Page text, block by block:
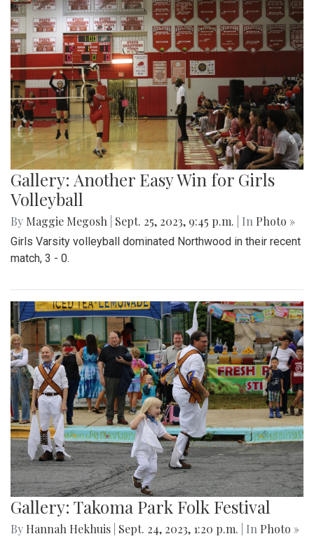
Gallery: Another Easy Win for Girls
Volleyball
By Maggie Megosh Sept. 25, 2023, 9:45 p.m. | In Photo »
Girls Varsity volleyball dominated Northwood in their recent
match, 3 - 0.
Gallery: Takoma Park Folk Festival
By Hannah Hekhuis Sept. 24, 2023, 1:20 p.m. | In Photo »